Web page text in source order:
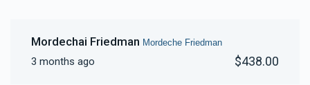
Mordechai Friedman Mordeche Friedman
3 months ago $438.00